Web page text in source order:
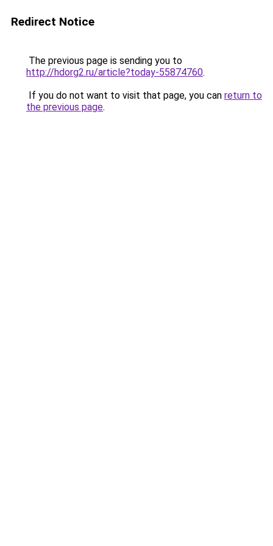
Redirect Notice
The previous page is sending you to
http://hdorg2.ru/article?today-55874760.
If you do not want to visit that page, you can return to
the previous page.